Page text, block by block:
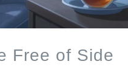
Free of Side